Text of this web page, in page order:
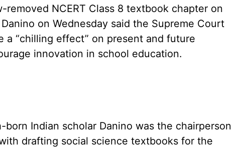
NCERT Class 8 textbook chapter on
on Wednesday said the Supreme Court
a “chilling effect” on present and future
innovation in school education.
born Indian scholar Danino was the chairperson
drafting social science textbooks for the